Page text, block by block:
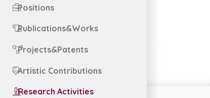
Positions
Publications&Works
Projects&Patents
Artistic Contributions
Research Activities